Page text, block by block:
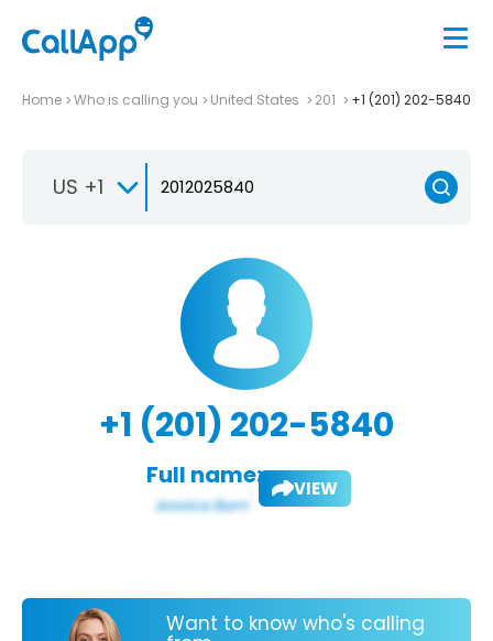
Home Who is calling you United States 201 +1 (201) 202-5840
US +1
+1 (201) 202-5840
Full name: VIEW
Want to know who's calling